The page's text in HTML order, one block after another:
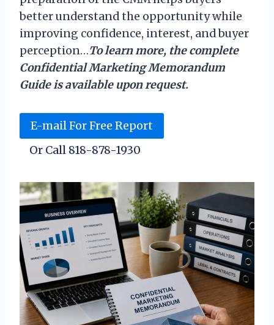
better understand the opportunity while
improving confidence, interest, and buyer
perception…To learn more, the complete
Confidential Marketing Memorandum
Guide is available upon request.
E-mail For Free Report
Or Call 818-878-1930